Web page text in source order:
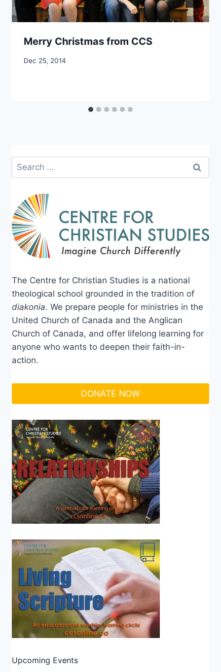
Merry Christmas from CCS
By
Dec 25, 2014
Search
for:
The Centre for Christian Studies is a national
theological school grounded in the tradition of
diakonia. We prepare people for ministries in the
United Church of Canada and the Anglican
Church of Canada, and offer lifelong learning for
anyone who wants to deepen their faith-in-
action.
DONATE NOW
Upcoming Events